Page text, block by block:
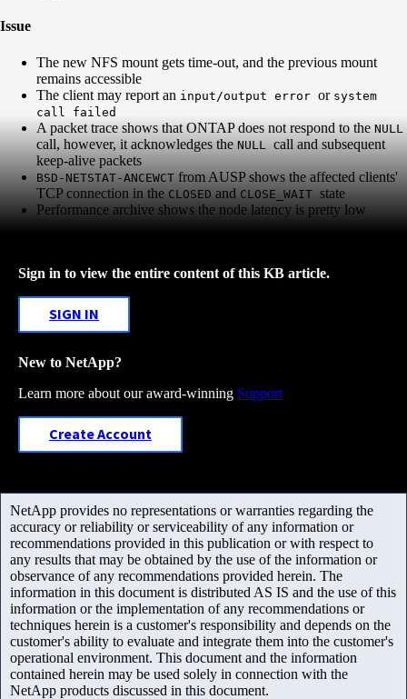
Issue
The new NFS mount gets time-out, and the previous mount
remains accessible
The client may report an input/output error or system
call failed
A packet trace shows that ONTAP does not respond to the NULL
call, however, it acknowledges the NULL call and subsequent
keep-alive packets
BSD-NETSTAT-ANCEWCT from AUSP shows the affected clients'
TCP connection in the CLOSED and CLOSE_WAIT state
Performance archive shows the node latency is pretty low
Sign in to view the entire content of this KB article.
SIGN IN
New to NetApp?
Learn more about our award-winning Support
Create Account
NetApp provides no representations or warranties regarding the
accuracy or reliability or serviceability of any information or
recommendations provided in this publication or with respect to
any results that may be obtained by the use of the information or
observance of any recommendations provided herein. The
information in this document is distributed AS IS and the use of this
information or the implementation of any recommendations or
techniques herein is a customer's responsibility and depends on the
customer's ability to evaluate and integrate them into the customer's
operational environment. This document and the information
contained herein may be used solely in connection with the
NetApp products discussed in this document.